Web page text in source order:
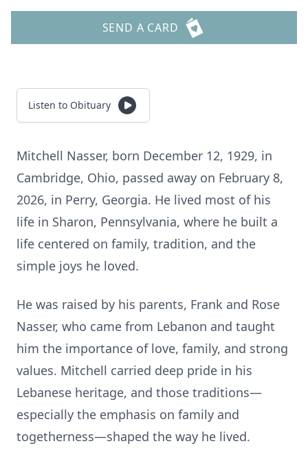
SEND A CARD
Listen to Obituary
Mitchell Nasser, born December 12, 1929, in
Cambridge, Ohio, passed away on February 8,
2026, in Perry, Georgia. He lived most of his
life in Sharon, Pennsylvania, where he built a
life centered on family, tradition, and the
simple joys he loved.
He was raised by his parents, Frank and Rose
Nasser, who came from Lebanon and taught
him the importance of love, family, and strong
values. Mitchell carried deep pride in his
Lebanese heritage, and those traditions—
especially the emphasis on family and
togetherness—shaped the way he lived.